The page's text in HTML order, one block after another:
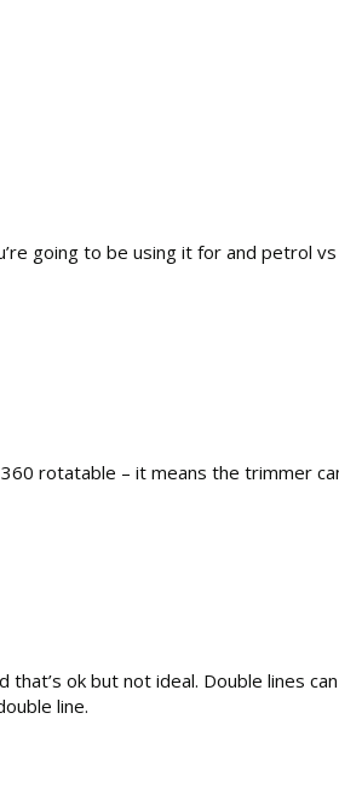
going to be using it for and petrol
rotatable – it means the trimmer
ok but not ideal. Double lines
line.